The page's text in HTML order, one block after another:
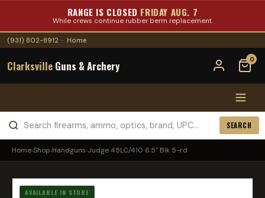
RANGE IS CLOSED FRIDAY AUG. 7
While crews continue rubber berm replacement.
(931) 802-8912 · Home
Clarksville Guns & Archery 0
SEARCH
Home›Shop›Handguns›Judge 45LC/410 6.5" Blk 5-rd
AVAILABLE IN STORE